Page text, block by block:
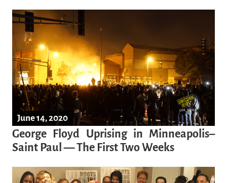
June 14, 2020
George Floyd Uprising in Minneapolis–
Saint Paul — The First Two Weeks